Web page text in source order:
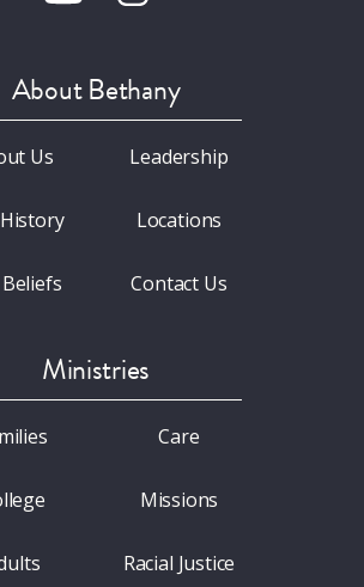
About Bethany
Us Leadership
Locations
Contact Us
Ministries
Care
Missions
Racial Justice